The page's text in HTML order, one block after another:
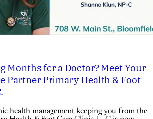
Months for a Doctor? Meet Your
Partner Primary Health & Foot
health management keeping you from the